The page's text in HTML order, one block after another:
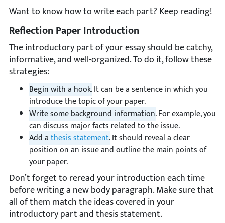
Want to know how to write each part? Keep reading!
Reflection Paper Introduction
The introductory part of your essay should be catchy,
informative, and well-organized. To do it, follow these
strategies:
Begin with a hook.It can be a sentence in which you
introduce the topic of your paper.
Write some background information.For example, you
can discuss major facts related to the issue.
Add athesis statement.It should reveal a clear
position on an issue and outline the main points of
your paper.
Don’t forget to reread your introduction each time
before writing a new body paragraph. Make sure that
all of them match the ideas covered in your
introductory part and thesis statement.